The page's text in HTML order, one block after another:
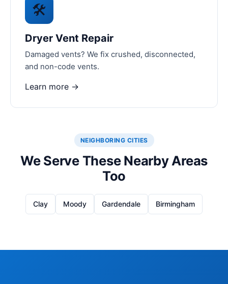
🛠️
Dryer Vent Repair
Damaged vents? We fix crushed, disconnected,
and non-code vents.
Learn more →
NEIGHBORING CITIES
We Serve These Nearby Areas
Too
Clay Moody Gardendale Birmingham